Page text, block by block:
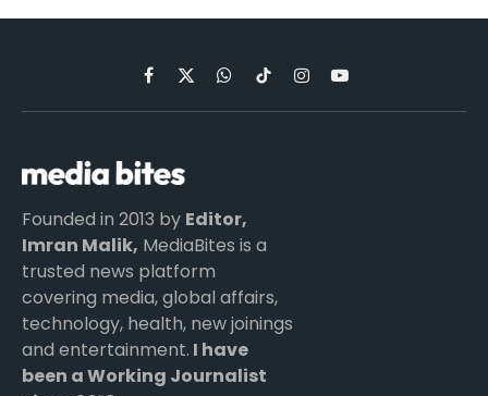
Facebook
X
(Twitter)
WhatsApp
TikTokInstagramYouTube
Founded in 2013 by Editor,
Imran Malik, MediaBites is a
trusted news platform
covering media, global affairs,
technology, health, new joinings
and entertainment. I have
been a Working Journalist